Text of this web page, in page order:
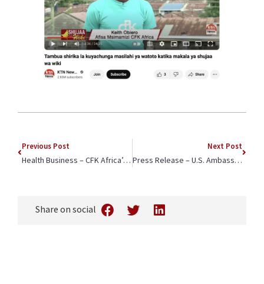
Previous Post
Health Business – CFK Africa’s Efforts Highlighted on World Menstrual Hygiene Day
Next Post
Press Release – U.S. Ambassador to Kenya Margaret Whitman Attends CFK Africa ‘Community Champions’ Annual Celebration
Share on social